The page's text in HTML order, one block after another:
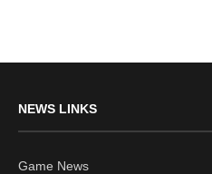
NEWS LINKS
Game News